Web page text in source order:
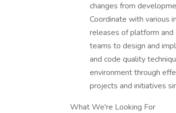
changes from
Coordinate with various
releases of platform
teams to design and
and code quality
environment through
projects and initiatives
What We're Looking For